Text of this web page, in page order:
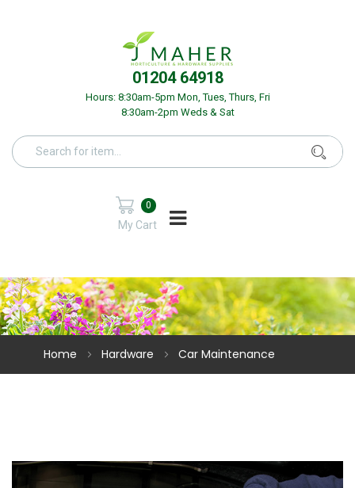
01204 64918
Hours: 8:30am-5pm Mon, Tues, Thurs, Fri
8:30am-2pm Weds & Sat
My Cart
0
Home Hardware Car Maintenance